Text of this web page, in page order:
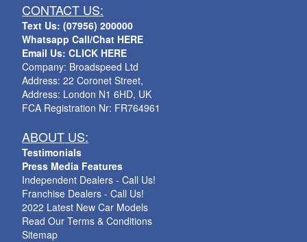
CONTACT US:
Text Us: (07956) 200000
Whatsapp Call/Chat HERE
Email Us: CLICK HERE
Company: Broadspeed Ltd
Address: 22 Coronet Street,
Address: London N1 6HD, UK
FCA Registration Nr: FR764961
ABOUT US:
Testimonials
Press Media Features
Independent Dealers - Call Us!
Franchise Dealers - Call Us!
2022 Latest New Car Models
Read Our Terms & Conditions
Sitemap